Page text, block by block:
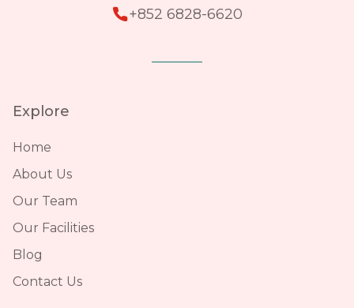
+852 6828-6620
Explore
Home
About Us
Our Team
Our Facilities
Blog
Contact Us